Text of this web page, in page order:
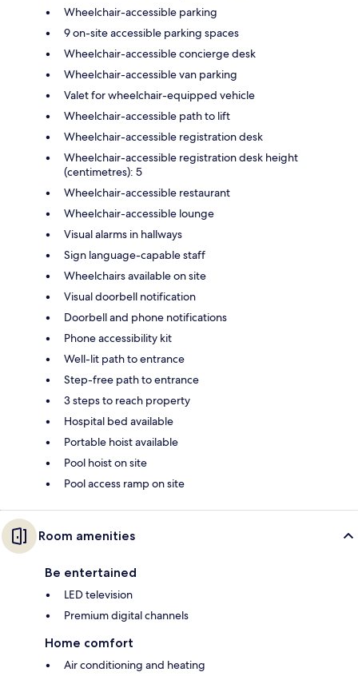
Wheelchair-accessible parking
9 on-site accessible parking spaces
Wheelchair-accessible concierge desk
Wheelchair-accessible van parking
Valet for wheelchair-equipped vehicle
Wheelchair-accessible path to lift
Wheelchair-accessible registration desk
Wheelchair-accessible registration desk height
(centimetres): 5
Wheelchair-accessible restaurant
Wheelchair-accessible lounge
Visual alarms in hallways
Sign language-capable staff
Wheelchairs available on site
Visual doorbell notification
Doorbell and phone notifications
Phone accessibility kit
Well-lit path to entrance
Step-free path to entrance
3 steps to reach property
Hospital bed available
Portable hoist available
Pool hoist on site
Pool access ramp on site
Room amenities
Be entertained
LED television
Premium digital channels
Home comfort
Air conditioning and heating